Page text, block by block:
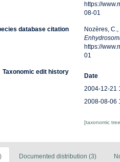
https://
08-01
database citation
Nozères,
https://
01
Taxonomic edit history
Date
2004-12-21
2008-08-06
[taxonomic
Documented distribution (3)